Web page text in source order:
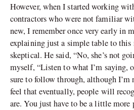
However, when I started working
contractors who were not familiar
new, I remember once very early in
explaining just a simple table to this
skeptical. He said, “No, she’s not
myself, “Listen to what I’m saying,
sure to follow through, although I’m
feel that eventually, people will
are. You just have to be a little more